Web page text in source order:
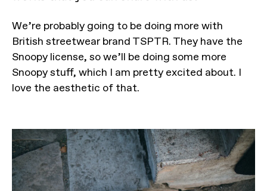
We’re probably going to be doing more with
British streetwear brand TSPTR. They have the
Snoopy license, so we’ll be doing some more
Snoopy stuff, which I am pretty excited about. I
love the aesthetic of that.